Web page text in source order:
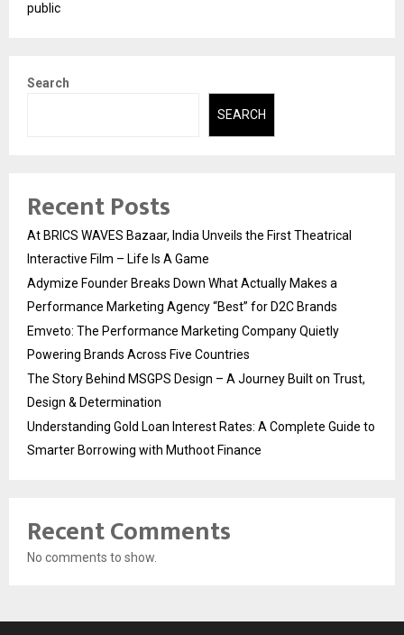
public
Search
SEARCH
Recent Posts
At BRICS WAVES Bazaar, India Unveils the First Theatrical
Interactive Film – Life Is A Game
Adymize Founder Breaks Down What Actually Makes a
Performance Marketing Agency “Best” for D2C Brands
Emveto: The Performance Marketing Company Quietly
Powering Brands Across Five Countries
The Story Behind MSGPS Design – A Journey Built on Trust,
Design & Determination
Understanding Gold Loan Interest Rates: A Complete Guide to
Smarter Borrowing with Muthoot Finance
Recent Comments
No comments to show.